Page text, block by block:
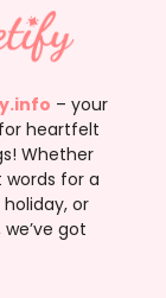
– your
heartfelt
Whether
for a
or
got